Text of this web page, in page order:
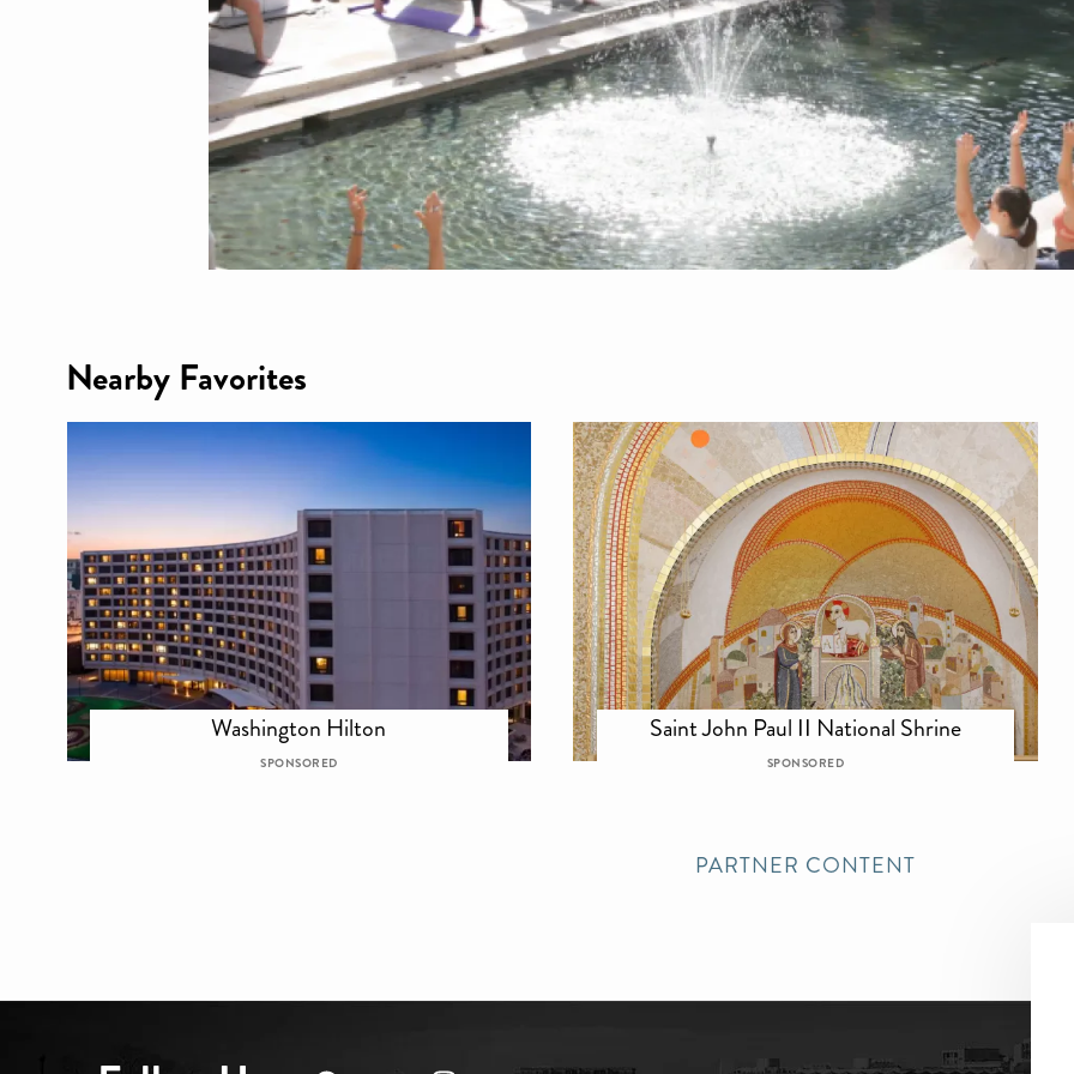
Nearby Favorites
Washington Hilton
SPONSORED
Saint John Paul II National Shrine
SPONSORED
PARTNER CONTENT